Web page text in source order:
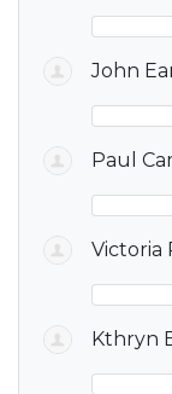
John
Paul
Victoria
Kthryn